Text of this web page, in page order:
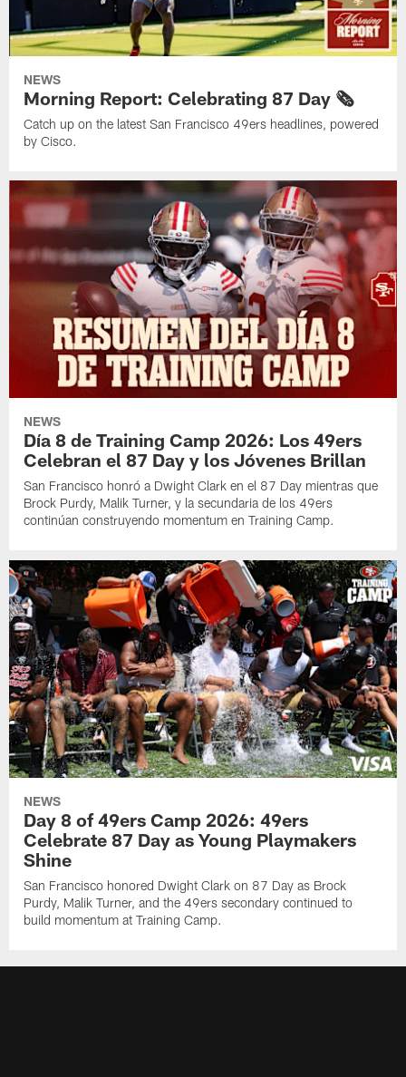
NEWS
Morning Report: Celebrating 87 Day 🗞️
Catch up on the latest San Francisco 49ers headlines, powered
by Cisco.
NEWS
Día 8 de Training Camp 2026: Los 49ers
Celebran el 87 Day y los Jóvenes Brillan
San Francisco honró a Dwight Clark en el 87 Day mientras que
Brock Purdy, Malik Turner, y la secundaria de los 49ers
continúan construyendo momentum en Training Camp.
NEWS
Day 8 of 49ers Camp 2026: 49ers
Celebrate 87 Day as Young Playmakers
Shine
San Francisco honored Dwight Clark on 87 Day as Brock
Purdy, Malik Turner, and the 49ers secondary continued to
build momentum at Training Camp.